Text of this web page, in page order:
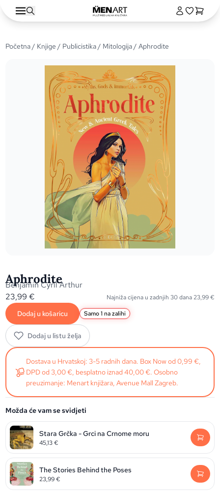
Početna/ Knjige / Publicistika/ Mitologija/ Aphrodite
Aphrodite
Benjamin Cyril Arthur
23,99€ Najniža cijena u zadnjih 30 dana 23,99€
Dodaj u košaricu Samo 1 na zalihi
Dodaj u listu želja
Dostava u Hrvatskoj: 3-5 radnih dana. Box Now od 0,99 €,
DPD od 3,00 €, besplatno iznad 40,00 €. Osobno
preuzimanje: Menart knjižara, Avenue Mall Zagreb.
Možda će vam se svidjeti
Stara Grčka - Grci na Crnome moru
45,13€
The Stories Behind the Poses
23,99€